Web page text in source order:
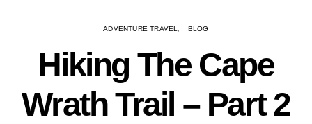
ADVENTURE TRAVEL BLOG
Hiking The Cape
Wrath Trail – Part 2